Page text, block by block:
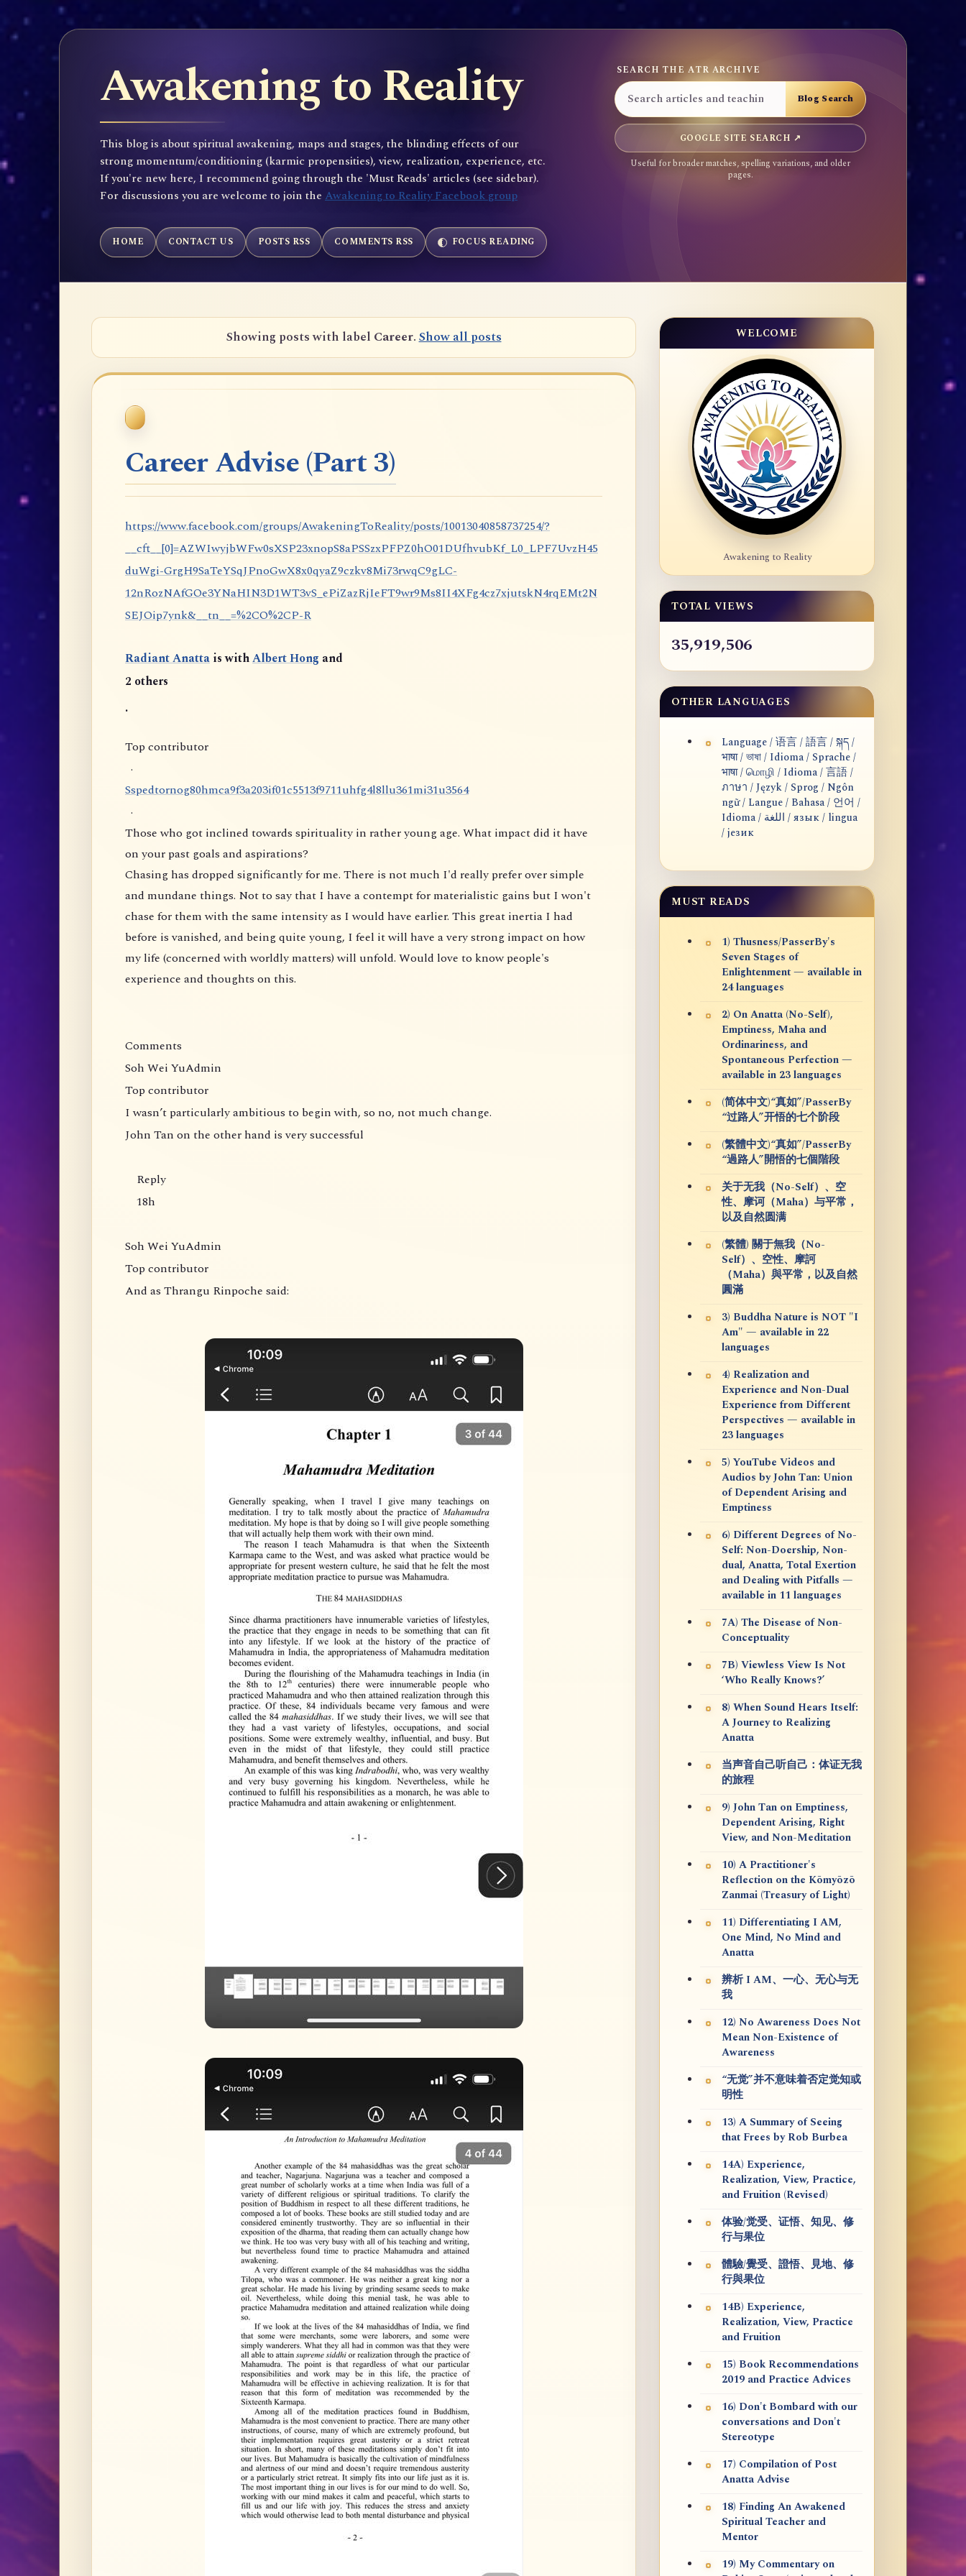
Awakening to Reality
This blog is about spiritual awakening, maps and stages, the blinding effects of our
strong momentum/conditioning (karmic propensities), view, realization, experience, etc.
If you're new here, I recommend going through the 'Must Reads' articles (see sidebar).
For discussions you are welcome to join the Awakening to Reality Facebook group
SEARCH THE ATR ARCHIVE
GOOGLE SITE SEARCH ↗
Useful for broader matches, spelling variations, and older
pages.
HOME CONTACT US POSTS RSS COMMENTS RSS FOCUS READING
Showing posts with label Career.Show all posts
Career Advise (Part 3)
https://www.facebook.com/groups/AwakeningToReality/posts/10013040858737254/?
__cft__[0]=AZWIwyjbWFw0sXSP23xnopS8aPSSzxPFPZ0hO01DUfhvubKf_L0_LPF7UvzH45
duWgi-GrgH9SaTeYSqJPnoGwX8x0qyaZ9czkv8Mi73rwqC9gLC-
12nRozNAfGOe3YNaHIN3D1WT3vS_ePiZazRjIeFT9wr9Ms8II4XFg4cz7xjutskN4rqEMt2N
SEJOip7ynk&__tn__=%2CO%2CP-R
Radiant Anatta is withAlbert Hong and
2 others
.
Top contributor
·
Sspedtornog80hmca9f3a203if01c5513f9711uhfg4l8llu361mi31u3564
·
Those who got inclined towards spirituality in rather young age. What impact did it have
on your past goals and aspirations?
Chasing has dropped significantly for me. There is not much I'd really prefer over simple
and mundane things. Not to say that I have a contempt for materialistic gains but I won't
chase for them with the same intensity as I would have earlier. This great inertia I had
before is vanished, and being quite young, I feel it will have a very strong impact on how
my life (concerned with worldly matters) will unfold. Would love to know people's
experience and thoughts on this.
Comments
Soh Wei YuAdmin
Top contributor
I wasn’t particularly ambitious to begin with, so no, not much change.
John Tan on the other hand is very successful
Reply
18h
Soh Wei YuAdmin
Top contributor
And as Thrangu Rinpoche said:
WELCOME
Awakening to Reality
TOTAL VIEWS
35,919,506
OTHER LANGUAGES
Language / 语言 / 語言 / སྐད /
भाषा / ভাষা / Idioma / Sprache /
भाषा / மொழி / Idioma / 言語 /
ภาษา / Język / Sprog / Ngôn
ngữ / Langue / Bahasa / 언어 /
Idioma / اللغة / язык / lingua
/ језик
MUST READS
1) Thusness/PasserBy's
Seven Stages of
Enlightenment — available in
24 languages
2) On Anatta (No-Self),
Emptiness, Maha and
Ordinariness, and
Spontaneous Perfection —
available in 23 languages
(简体中文)“真如”/PasserBy
“过路人”开悟的七个阶段
(繁體中文)“真如”/PasserBy
“過路人”開悟的七個階段
关于无我（No-Self）、空
性、摩诃（Maha）与平常，
以及自然圆满
(繁體) 關于無我（No-
Self）、空性、摩訶
（Maha）與平常，以及自然
圓滿
3) Buddha Nature is NOT "I
Am" — available in 22
languages
4) Realization and
Experience and Non-Dual
Experience from Different
Perspectives — available in
23 languages
5) YouTube Videos and
Audios by John Tan: Union
of Dependent Arising and
Emptiness
6) Different Degrees of No-
Self: Non-Doership, Non-
dual, Anatta, Total Exertion
and Dealing with Pitfalls —
available in 11 languages
7A) The Disease of Non-
Conceptuality
7B) Viewless View Is Not
‘Who Really Knows?’
8) When Sound Hears Itself:
A Journey to Realizing
Anatta
当声音自己听自己：体证无我
的旅程
9) John Tan on Emptiness,
Dependent Arising, Right
View, and Non-Meditation
10) A Practitioner's
Reflection on the Kōmyōzō
Zanmai (Treasury of Light)
11) Differentiating I AM,
One Mind, No Mind and
Anatta
辨析 I AM、一心、无心与无
我
12) No Awareness Does Not
Mean Non-Existence of
Awareness
“无觉”并不意味着否定觉知或
明性
13) A Summary of Seeing
that Frees by Rob Burbea
14A) Experience,
Realization, View, Practice,
and Fruition (Revised)
体验/觉受、证悟、知见、修
行与果位
體驗/覺受、證悟、見地、修
行與果位
14B) Experience,
Realization, View, Practice
and Fruition
15) Book Recommendations
2019 and Practice Advices
16) Don't Bombard with our
conversations and Don't
Stereotype
17) Compilation of Post
Anatta Advise
18) Finding An Awakened
Spiritual Teacher and
Mentor
19) My Commentary on